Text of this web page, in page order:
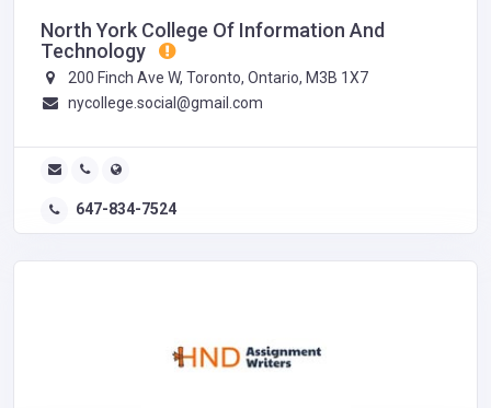
North York College Of Information And
Technology
200 Finch Ave W, Toronto, Ontario, M3B 1X7
nycollege.social@gmail.com
647-834-7524